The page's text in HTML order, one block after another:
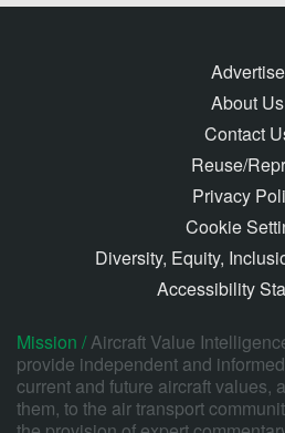
Advertise
About Us
Contact
Reuse/
Privacy
Cookie
Diversity, Equity,
Accessibility
Mission /Aircraft Value
provide independent and
current and future aircraft values,
them, to the air transport